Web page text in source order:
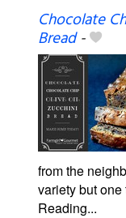
Chocolate
Bread-
from the
variety but
Reading...